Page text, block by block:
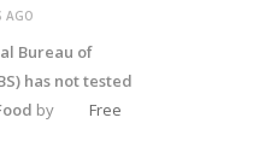
AGO
Bureau of
has not tested
by
Free